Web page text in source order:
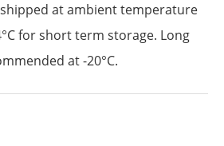
at ambient temperature
for short term storage. Long
at -20°C.